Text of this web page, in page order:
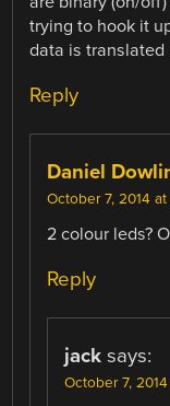
trying to hook it
data is
Reply
Daniel
October 7, 2014 at
2 colour leds?
Reply
jack says:
October 7,